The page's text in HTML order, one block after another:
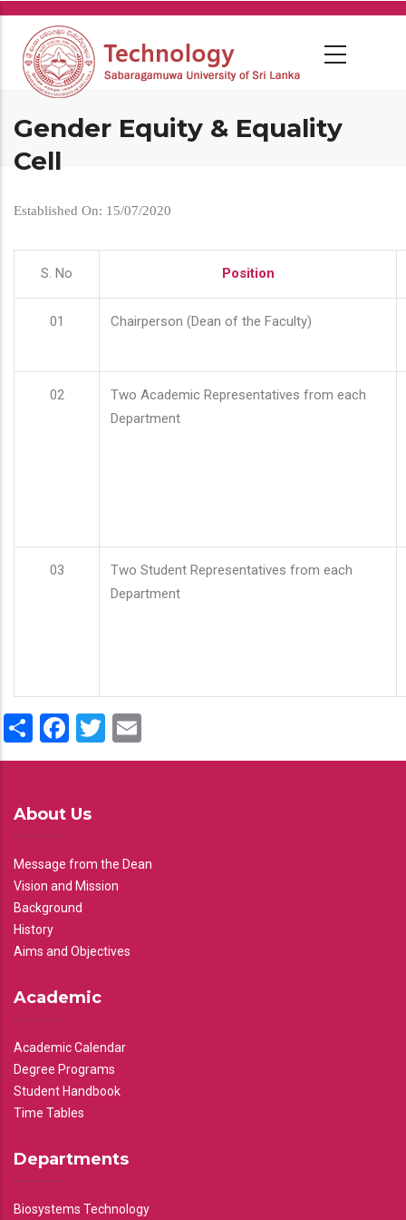
Skip
main
content
Gender Equity & Equality
Cell
Established On: 15/07/2020
S. No Position
01 Chairperson (Dean of the Faculty)
02
Two Academic Representatives from each
Department
03
Two Student Representatives from each
Department
ShareFacebook
Twitter
About Us
Message from the Dean
Vision and Mission
Background
History
Aims and Objectives
Academic
Academic Calendar
Degree Programs
Student Handbook
Time Tables
Departments
Biosystems Technology